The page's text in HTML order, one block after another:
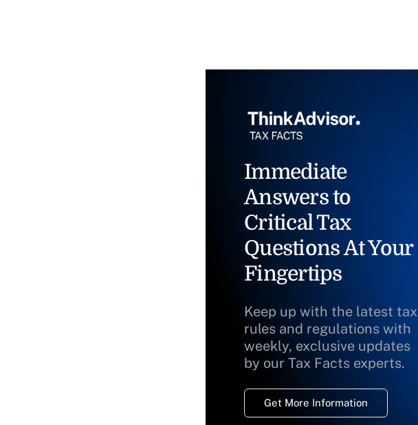
Immediate
Answers to
Critical Tax
Questions At Your
Fingertips
Keep up with the latest tax
rules and regulations with
weekly, exclusive updates
by our Tax Facts experts.
Get More Information